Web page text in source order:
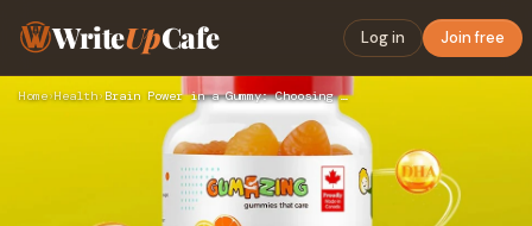
WriteUpCafe Log in Join free
Home›Health› Brain Power in a Gummy: Choosing the Best Omega 3 Gummies fo…